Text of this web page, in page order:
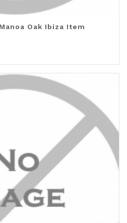
Oak Ibiza Item